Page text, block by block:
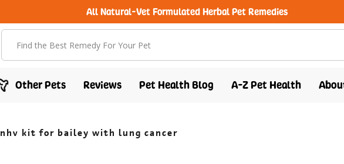
free shipping over $100 (USA & Canada)
All Natural-Vet Formulated Herbal Pet Remedies
Other Pets Reviews Pet Health Blog A-Z Pet Health
nhv kit for bailey with lung cancer